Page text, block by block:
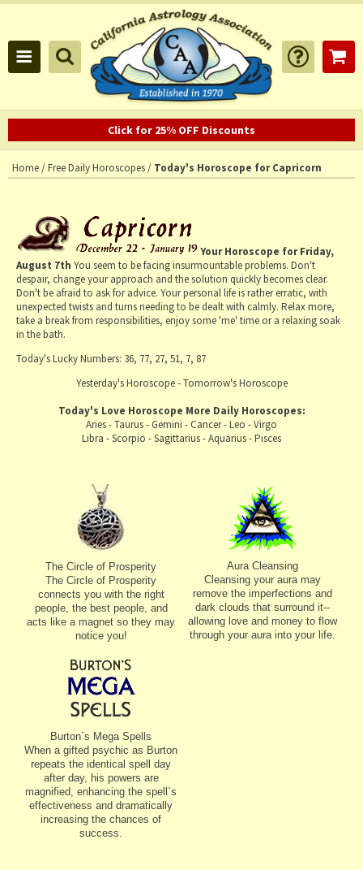
Click for 25% OFF Discounts
Home/Free Daily Horoscopes/ Today's Horoscope for Capricorn
Your Horoscope forFriday,
August 7th You seem to be facing insurmountable problems. Don't
despair, change your approach and the solution quickly becomes clear.
Don't be afraid to ask for advice. Your personal life is rather erratic, with
unexpected twists and turns needing to be dealt with calmly. Relax more,
take a break from responsibilities, enjoy some 'me' time or a relaxing soak
in the bath.
Today's Lucky Numbers: 36, 77, 27, 51, 7, 87
Yesterday's Horoscope-Tomorrow's Horoscope
Today's Love Horoscope More Daily Horoscopes:
Aries-Taurus- Gemini - Cancer-Leo -Virgo
Libra -Scorpio -Sagittarius-Aquarius-Pisces
The Circle of Prosperity
The Circle of Prosperity
connects you with the right
people, the best people, and
acts like a magnet so they may
notice you!
Aura Cleansing
Cleansing your aura may
remove the imperfections and
dark clouds that surround it--
allowing love and money to flow
through your aura into your life.
Burton`s Mega Spells
When a gifted psychic as Burton
repeats the identical spell day
after day, his powers are
magnified, enhancing the spell`s
effectiveness and dramatically
increasing the chances of
success.